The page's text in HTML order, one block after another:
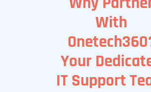
With
Your
IT Support